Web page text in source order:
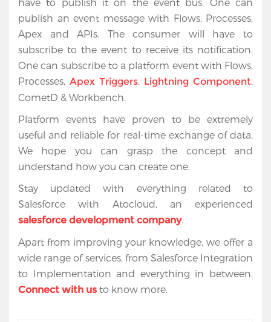
publish an event message with Flows, Processes,
Apex and APIs. The consumer will have to
subscribe to the event to receive its notification.
One can subscribe to a platform event with Flows,
Processes, Apex Triggers, Lightning Component,
CometD & Workbench.
Platform events have proven to be extremely
useful and reliable for real-time exchange of data.
We hope you can grasp the concept and
understand how you can create one.
Stay updated with everything related to
Salesforce with Atocloud, an experienced
salesforce development company.
Apart from improving your knowledge, we offer a
wide range of services, from Salesforce Integration
to Implementation and everything in between.
Connect with us to know more.